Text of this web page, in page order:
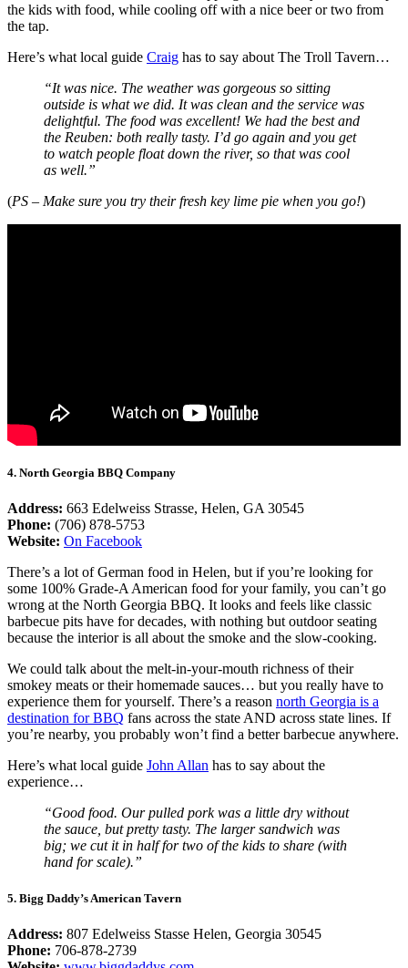
the kids with food, while cooling off with a nice beer or two from
the tap.
Here’s what local guide Craig has to say about The Troll Tavern…
“It was nice. The weather was gorgeous so sitting
outside is what we did. It was clean and the service was
delightful. The food was excellent! We had the best and
the Reuben: both really tasty. I’d go again and you get
to watch people float down the river, so that was cool
as well.”
(PS – Make sure you try their fresh key lime pie when you go!)
4. North Georgia BBQ Company
Address: 663 Edelweiss Strasse, Helen, GA 30545
Phone: (706) 878-5753
Website: On Facebook
There’s a lot of German food in Helen, but if you’re looking for
some 100% Grade-A American food for your family, you can’t go
wrong at the North Georgia BBQ. It looks and feels like classic
barbecue pits have for decades, with nothing but outdoor seating
because the interior is all about the smoke and the slow-cooking.
We could talk about the melt-in-your-mouth richness of their
smokey meats or their homemade sauces… but you really have to
experience them for yourself. There’s a reason north Georgia is a
destination for BBQ fans across the state AND across state lines. If
you’re nearby, you probably won’t find a better barbecue anywhere.
Here’s what local guide John Allan has to say about the
experience…
“Good food. Our pulled pork was a little dry without
the sauce, but pretty tasty. The larger sandwich was
big; we cut it in half for two of the kids to share (with
hand for scale).”
5. Bigg Daddy’s American Tavern
Address: 807 Edelweiss Stasse Helen, Georgia 30545
Phone: 706-878-2739